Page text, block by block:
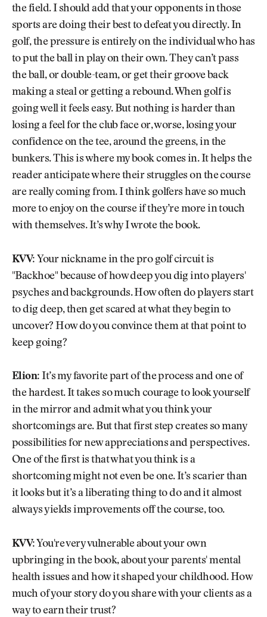
the field. I should add that your opponents in those
sports are doing their best to defeat you directly. In
golf, the pressure is entirely on the individual who has
to put the ball in play on their own. They can’t pass
the ball, or double-team, or get their groove back
making a steal or getting a rebound. When golf is
going well it feels easy. But nothing is harder than
losing a feel for the club face or, worse, losing your
confidence on the tee, around the greens, in the
bunkers. This is where my book comes in. It helps the
reader anticipate where their struggles on the course
are really coming from. I think golfers have so much
more to enjoy on the course if they’re more in touch
with themselves. It’s why I wrote the book.
KVV: Your nickname in the pro golf circuit is
"Backhoe" because of how deep you dig into players'
psyches and backgrounds. How often do players start
to dig deep, then get scared at what they begin to
uncover? How do you convince them at that point to
keep going?
Elion: It’s my favorite part of the process and one of
the hardest. It takes so much courage to look yourself
in the mirror and admit what you think your
shortcomings are. But that first step creates so many
possibilities for new appreciations and perspectives.
One of the first is that what you think is a
shortcoming might not even be one. It’s scarier than
it looks but it’s a liberating thing to do and it almost
always yields improvements off the course, too.
KVV: You're very vulnerable about your own
upbringing in the book, about your parents' mental
health issues and how it shaped your childhood. How
much of your story do you share with your clients as a
way to earn their trust?